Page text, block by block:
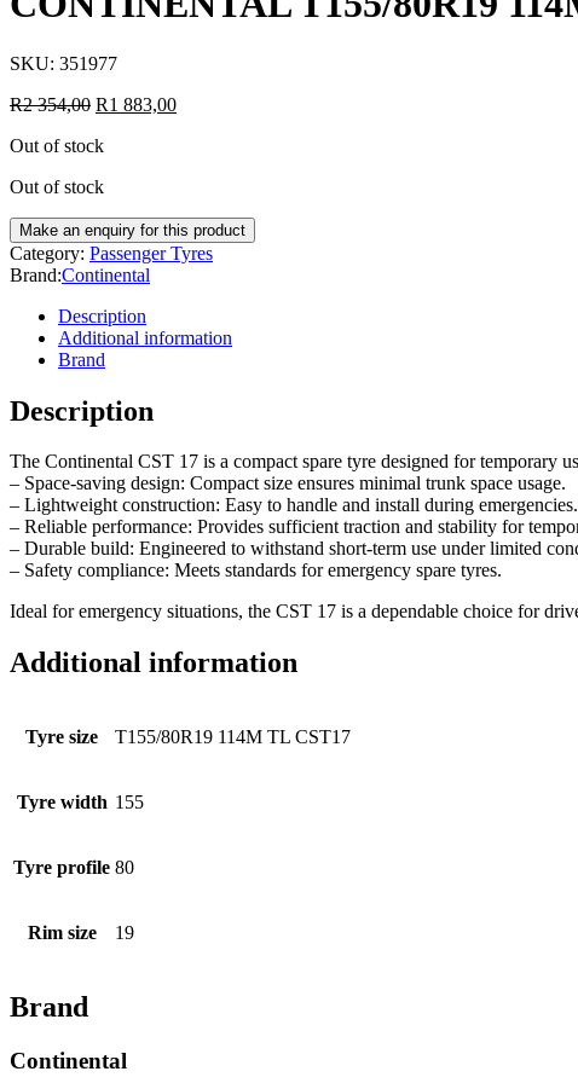
SKU: 351977
R2 354,00 R1 883,00
Out of stock
Out of stock
Category: Passenger Tyres
Brand:Continental
Description
Additional information
Brand
Description
The Continental CST 17 is a compact spare tyre designed for
– Space-saving design: Compact size ensures minimal trunk space usage.
– Lightweight construction: Easy to handle and install during emergencies.
– Reliable performance: Provides sufficient traction and stability for
– Durable build: Engineered to withstand short-term use under limited
– Safety compliance: Meets standards for emergency spare tyres.
Ideal for emergency situations, the CST 17 is a dependable choice for
Additional information
Tyre size T155/80R19 114M TL CST17
Tyre width 155
Tyre profile 80
Rim size 19
Brand
Continental